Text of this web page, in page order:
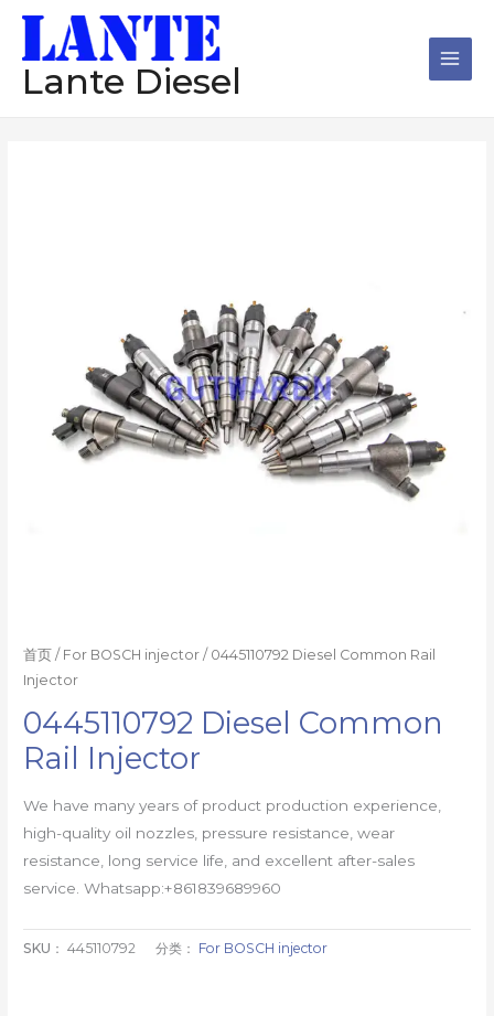
Lante Diesel
首页 / For BOSCH injector / 0445110792 Diesel Common Rail
Injector
0445110792 Diesel Common
Rail Injector
We have many years of product production experience,
high-quality oil nozzles, pressure resistance, wear
resistance, long service life, and excellent after-sales
service. Whatsapp:+861839689960
SKU：445110792 分类： For BOSCH injector